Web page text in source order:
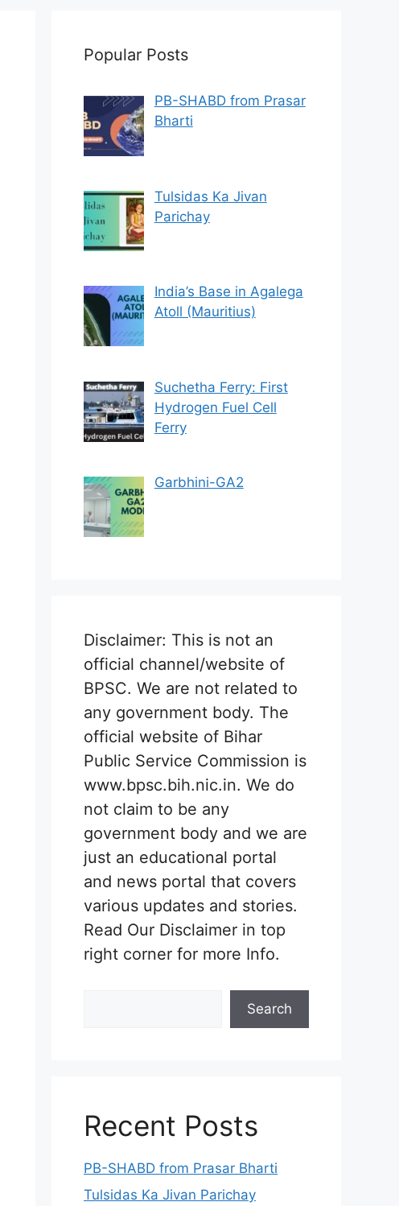
Popular Posts
PB-SHABD from Prasar
Bharti
Tulsidas Ka Jivan
Parichay
India’s Base in Agalega
Atoll (Mauritius)
Suchetha Ferry: First
Hydrogen Fuel Cell
Ferry
Garbhini-GA2
Disclaimer: This is not an
official channel/website of
BPSC. We are not related to
any government body. The
official website of Bihar
Public Service Commission is
www.bpsc.bih.nic.in. We do
not claim to be any
government body and we are
just an educational portal
and news portal that covers
various updates and stories.
Read Our Disclaimer in top
right corner for more Info.
Search
Recent Posts
PB-SHABD from Prasar Bharti
Tulsidas Ka Jivan Parichay